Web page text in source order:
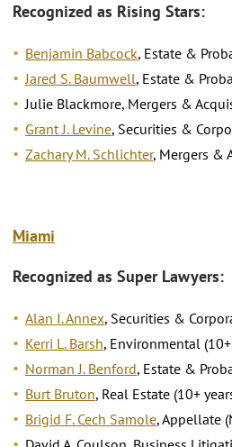
Recognized as Rising Stars:
Benjamin Babcock, Estate &
Jared S. Baumwell, Estate &
Julie Blackmore, Mergers &
Grant J. Levine, Securities &
Zachary M. Schlichter, Mergers &
Miami
Recognized as Super Lawyers:
Alan I. Annex, Securities &
Kerri L. Barsh, Environmental
Norman J. Benford, Estate &
Burt Bruton, Real Estate (10+
Brigid F. Cech Samole, Appellate